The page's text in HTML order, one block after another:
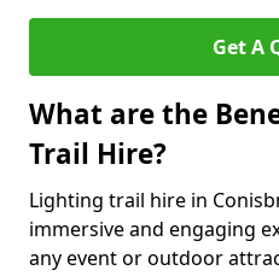
Get A
What are the
Trail Hire?
Lighting trail hire in
immersive and engaging
any event or outdoor